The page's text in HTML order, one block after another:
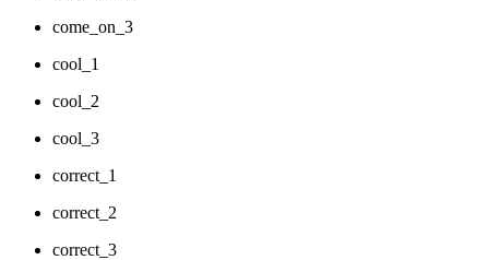
come_on_3
cool_1
cool_2
cool_3
correct_1
correct_2
correct_3